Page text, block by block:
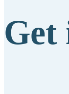
Get